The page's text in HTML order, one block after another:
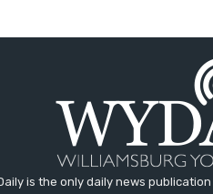
is the only daily news